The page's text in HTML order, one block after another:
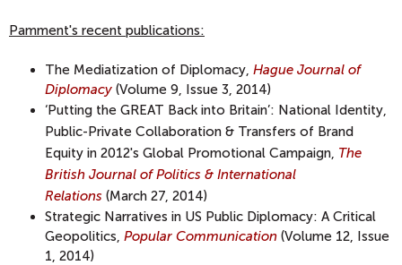
Pamment's recent publications:
The Mediatization of Diplomacy, Hague Journal of
Diplomacy (Volume 9, Issue 3, 2014)
‘Putting the GREAT Back into Britain’: National Identity,
Public-Private Collaboration & Transfers of Brand
Equity in 2012's Global Promotional Campaign, The
British Journal of Politics & International
Relations (March 27, 2014)
Strategic Narratives in US Public Diplomacy: A Critical
Geopolitics, Popular Communication (Volume 12, Issue
1, 2014)